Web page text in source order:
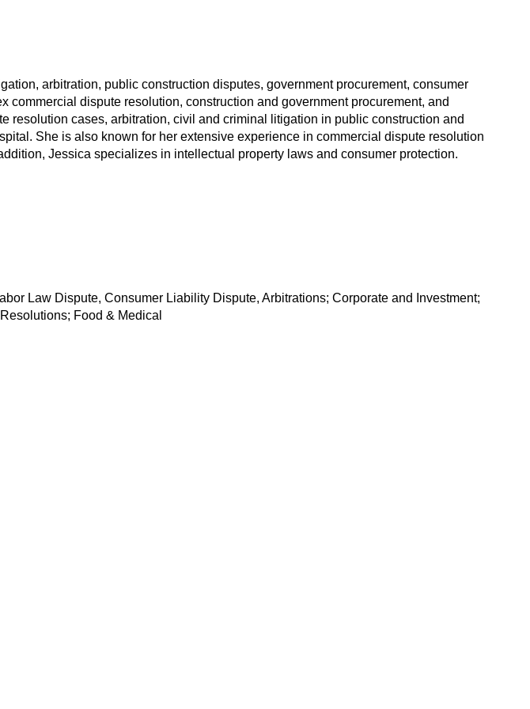
arbitration, public construction disputes, government procurement, consumer
dispute resolution, construction and government procurement, and
resolution cases, arbitration, civil and criminal litigation in public construction and
She is also known for her extensive experience in commercial dispute resolution
Jessica specializes in intellectual property laws and consumer protection.
Law Dispute, Consumer Liability Dispute, Arbitrations; Corporate and Investment;
Food & Medical